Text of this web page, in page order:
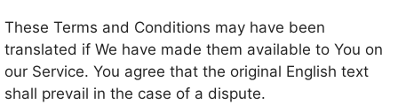
These Terms and Conditions may have been
translated if We have made them available to You on
our Service. You agree that the original English text
shall prevail in the case of a dispute.